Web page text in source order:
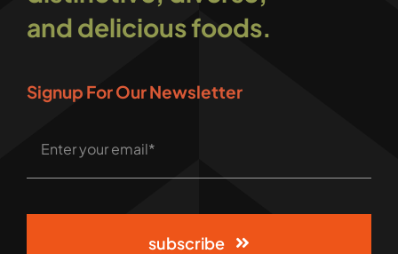
and delicious foods.
Signup For Our Newsletter
subscribe